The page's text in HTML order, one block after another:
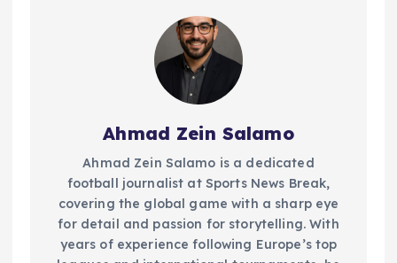
Ahmad Zein Salamo
Ahmad Zein Salamo is a dedicated
football journalist at Sports News Break,
covering the global game with a sharp eye
for detail and passion for storytelling. With
years of experience following Europe’s top